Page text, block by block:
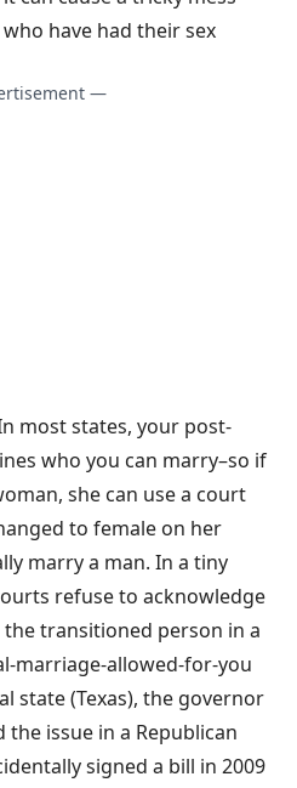
have had their sex
—
most states, your post-
who you can marry–so if
she can use a court
to female on her
marry a man. In a tiny
refuse to acknowledge
transitioned person in a
marriage-allowed-for-you
state (Texas), the governor
the issue in a Republican
signed a bill in 2009